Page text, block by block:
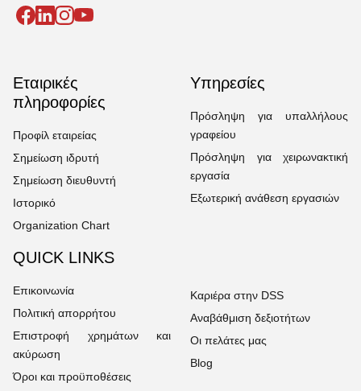
Εταιρικές
πληροφορίες
Προφίλ εταιρείας
Σημείωση ιδρυτή
Σημείωση διευθυντή
Ιστορικό
Organization Chart
Υπηρεσίες
Πρόσληψη για υπαλλήλους
γραφείου
Πρόσληψη για χειρωνακτική
εργασία
Εξωτερική ανάθεση εργασιών
QUICK LINKS
Επικοινωνία
Πολιτική απορρήτου
Επιστροφή χρημάτων και
ακύρωση
Όροι και προϋποθέσεις
Καριέρα στην DSS
Αναβάθμιση δεξιοτήτων
Οι πελάτες μας
Blog